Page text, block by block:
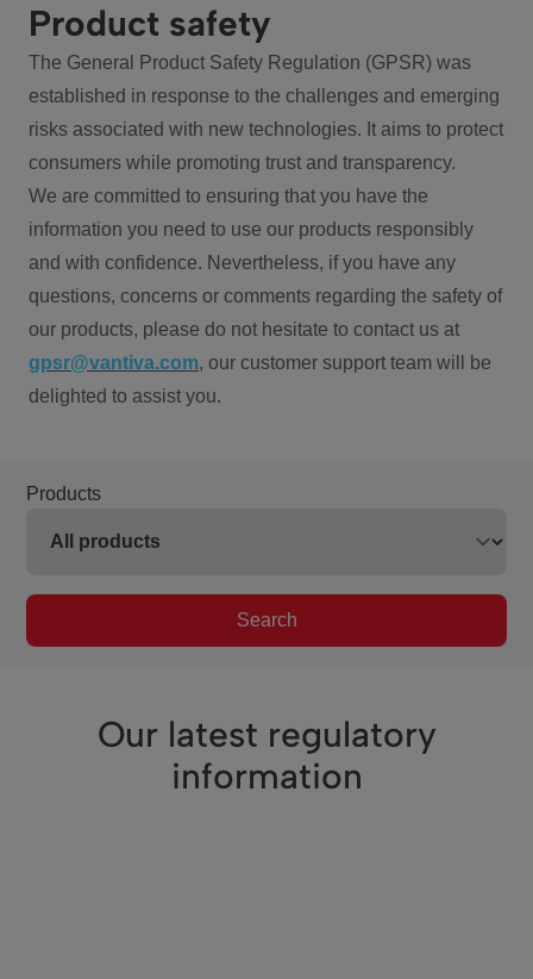
Product safety
The General Product Safety Regulation (GPSR) was
established in response to the challenges and emerging
risks associated with new technologies. It aims to protect
consumers while promoting trust and transparency.
We are committed to ensuring that you have the
information you need to use our products responsibly
and with confidence. Nevertheless, if you have any
questions, concerns or comments regarding the safety of
our products, please do not hesitate to contact us at
gpsr@vantiva.com, our customer support team will be
delighted to assist you.
Products
Search
Our latest regulatory
information